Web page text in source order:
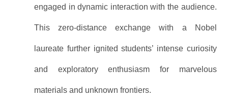
engaged in dynamic interaction with the audience.
This zero-distance exchange with a Nobel
laureate further ignited students’ intense curiosity
and exploratory enthusiasm for marvelous
materials and unknown frontiers.